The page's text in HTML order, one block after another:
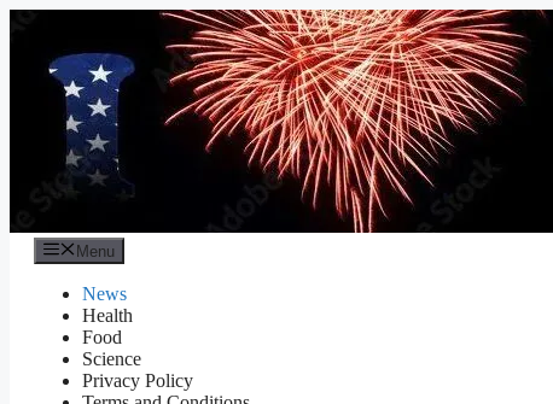
content
Menu
News
Health
Food
Science
Privacy Policy